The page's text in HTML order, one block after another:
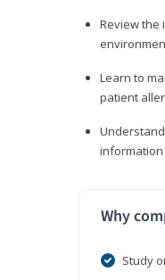
Review the
Learn to
patient
information
Why
Study